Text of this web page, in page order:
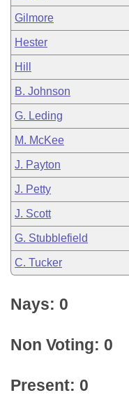
Gilmore
Hester
Hill
B. Johnson
G. Leding
M. McKee
J. Payton
J. Petty
J. Scott
G. Stubblefield
C. Tucker
Nays: 0
Non Voting: 0
Present: 0